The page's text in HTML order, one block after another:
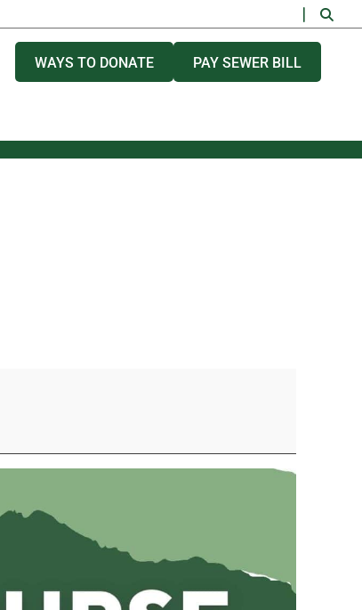
WAYS TO DONATE PAY SEWER BILL